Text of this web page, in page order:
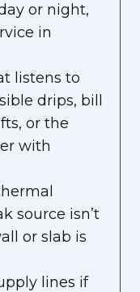
or night,
in
listens to
drips, bill
or the
with
source isn’t
or slab is
lines if